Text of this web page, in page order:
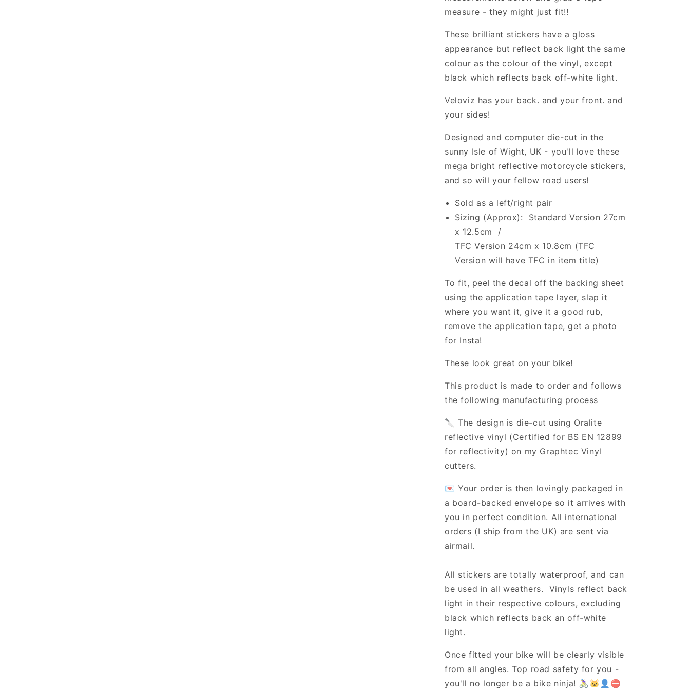
measure - they might just fit!!
These brilliant stickers have a gloss
appearance but reflect back light the same
colour as the colour of the vinyl, except
black which reflects back off-white light.
Veloviz has your back. and your front. and
your sides!
Designed and computer die-cut in the
sunny Isle of Wight, UK - you'll love these
mega bright reflective motorcycle stickers,
and so will your fellow road users!
Sold as a left/right pair
Sizing (Approx): Standard Version 27cm
x 12.5cm /
TFC Version 24cm x 10.8cm (TFC
Version will have TFC in item title)
To fit, peel the decal off the backing sheet
using the application tape layer, slap it
where you want it, give it a good rub,
remove the application tape, get a photo
for Insta!
These look great on your bike!
This product is made to order and follows
the following manufacturing process
🔪 The design is die-cut using Oralite
reflective vinyl (Certified for BS EN 12899
for reflectivity) on my Graphtec Vinyl
cutters.
💌 Your order is then lovingly packaged in
a board-backed envelope so it arrives with
you in perfect condition. All international
orders (I ship from the UK) are sent via
airmail.
All stickers are totally waterproof, and can
be used in all weathers. Vinyls reflect back
light in their respective colours, excluding
black which reflects back an off-white
light.
Once fitted your bike will be clearly visible
from all angles. Top road safety for you -
you'll no longer be a bike ninja! 🚴‍♀️🐱‍👤⛔